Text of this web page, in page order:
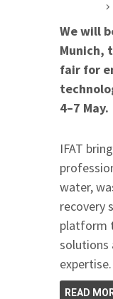
We will
Munich,
fair for
4–7 May.
IFAT
water,
recovery
platform
solutions
expertise.
READ